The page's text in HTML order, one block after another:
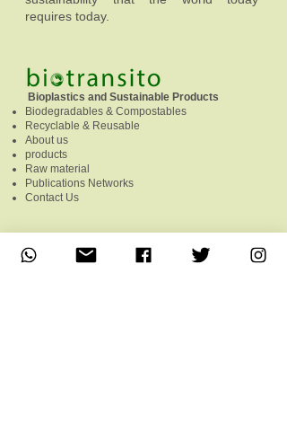
requires today.
Bioplastics and Sustainable Products
Biodegradables & Compostables
Recyclable & Reusable
About us
products
Raw material
Publications Networks
Contact Us